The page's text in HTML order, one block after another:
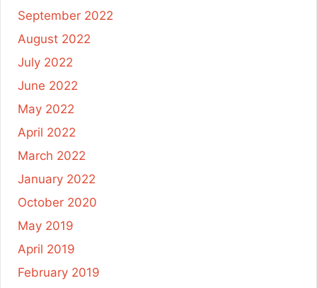
September 2022
August 2022
July 2022
June 2022
May 2022
April 2022
March 2022
January 2022
October 2020
May 2019
April 2019
February 2019